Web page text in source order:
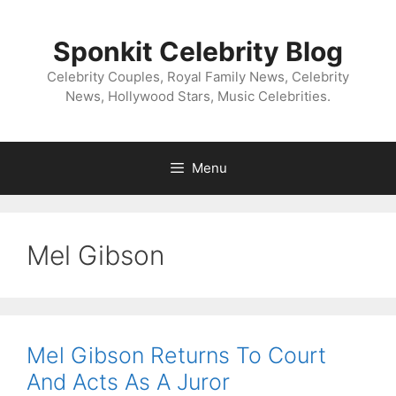
Sponkit Celebrity Blog
Celebrity Couples, Royal Family News, Celebrity
News, Hollywood Stars, Music Celebrities.
Menu
Mel Gibson
Mel Gibson Returns To Court
And Acts As A Juror